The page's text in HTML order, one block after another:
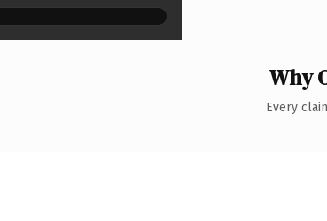
Why
Every